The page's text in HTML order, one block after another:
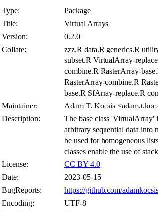
Type:
Package
Title:
Virtual Arrays
Version:
0.2.0
Collate:
zzz.R data.R generics.R
subset.R VirtualArray-
combine.R RasterArray-
RasterArray-combine.R
base.R SfArray-replace.R
Maintainer:
Adam T. Kocsis
Description:
The base class 'VirtualArray'
arbitrary sequential data into
be used for homogeneous
classes enable the use of
License:
CC BY 4.0
Date:
2023-05-15
BugReports:
https://github.com/
Encoding:
UTF-8